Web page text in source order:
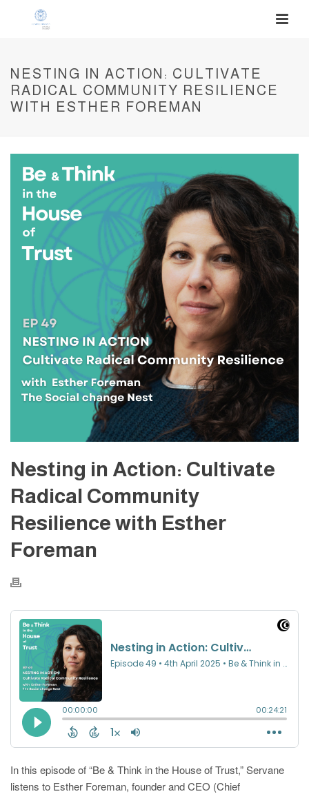
NESTING IN ACTION: CULTIVATE
RADICAL COMMUNITY RESILIENCE
WITH ESTHER FOREMAN
Nesting in Action: Cultivate
Radical Community
Resilience with Esther
Foreman
In this episode of “Be & Think in the House of Trust,” Servane
listens to Esther Foreman, founder and CEO (Chief